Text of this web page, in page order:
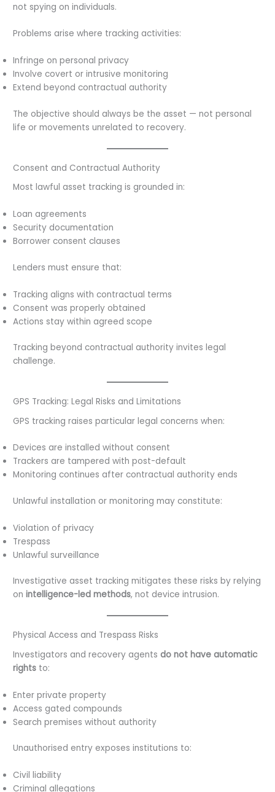
not spying on individuals.
Problems arise where tracking activities:
Infringe on personal privacy
Involve covert or intrusive monitoring
Extend beyond contractual authority
The objective should always be the asset — not personal
life or movements unrelated to recovery.
Consent and Contractual Authority
Most lawful asset tracking is grounded in:
Loan agreements
Security documentation
Borrower consent clauses
Lenders must ensure that:
Tracking aligns with contractual terms
Consent was properly obtained
Actions stay within agreed scope
Tracking beyond contractual authority invites legal
challenge.
GPS Tracking: Legal Risks and Limitations
GPS tracking raises particular legal concerns when:
Devices are installed without consent
Trackers are tampered with post-default
Monitoring continues after contractual authority ends
Unlawful installation or monitoring may constitute:
Violation of privacy
Trespass
Unlawful surveillance
Investigative asset tracking mitigates these risks by relying
onintelligence-led methods, not device intrusion.
Physical Access and Trespass Risks
Investigators and recovery agentsdo not have automatic
rights to:
Enter private property
Access gated compounds
Search premises without authority
Unauthorised entry exposes institutions to:
Civil liability
Criminal allegations